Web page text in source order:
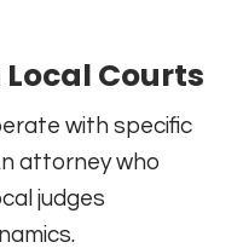
Courts
with specific
attorney who
judges